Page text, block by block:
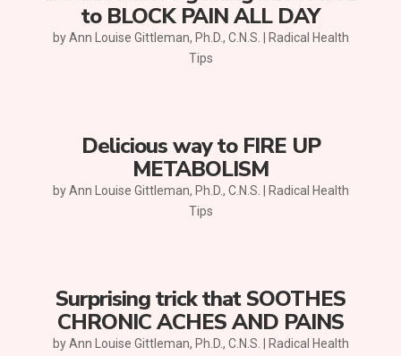
to BLOCK PAIN ALL DAY
byAnn Louise Gittleman, Ph.D., C.N.S.
Radical Health
Tips
Delicious way to FIRE UP
METABOLISM
byAnn Louise Gittleman, Ph.D., C.N.S.
Radical Health
Tips
Surprising trick that SOOTHES
CHRONIC ACHES AND PAINS
byAnn Louise Gittleman, Ph.D., C.N.S.
Radical Health